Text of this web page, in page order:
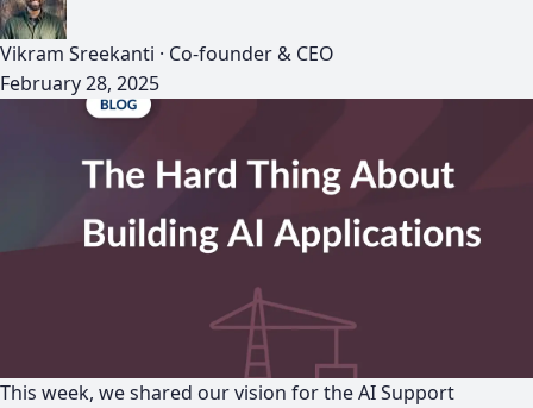
Vikram Sreekanti · Co-founder & CEO
February 28, 2025
This week, we shared our vision for the AI Support